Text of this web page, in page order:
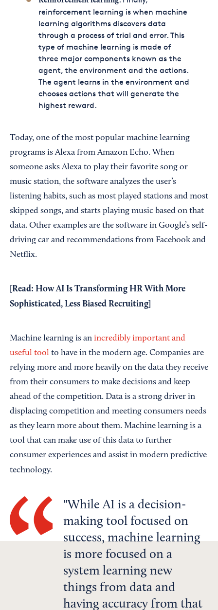
reinforcement learning is when machine
learning algorithms discovers data
through a process of trial and error. This
type of machine learning is made of
three major components known as the
agent, the environment and the actions.
The agent learns in the environment and
chooses actions that will generate the
highest reward.
Today, one of the most popular machine learning
programs is Alexa from Amazon Echo. When
someone asks Alexa to play their favorite song or
music station, the software analyzes the user’s
listening habits, such as most played stations and most
skipped songs, and starts playing music based on that
data. Other examples are the software in Google’s self-
driving car and recommendations from Facebook and
Netflix.
[Read: How AI Is Transforming HR With More
Sophisticated, Less Biased Recruiting
Machine learning is an incredibly important and
useful tool to have in the modern age. Companies are
relying more and more heavily on the data they receive
from their consumers to make decisions and keep
ahead of the competition. Data is a strong driver in
displacing competition and meeting consumers needs
as they learn more about them. Machine learning is a
tool that can make use of this data to further
consumer experiences and assist in modern predictive
technology.
While AI is a decision-
making tool focused on
success, machine learning
is more focused on a
system learning new
things from data and
having accuracy from that